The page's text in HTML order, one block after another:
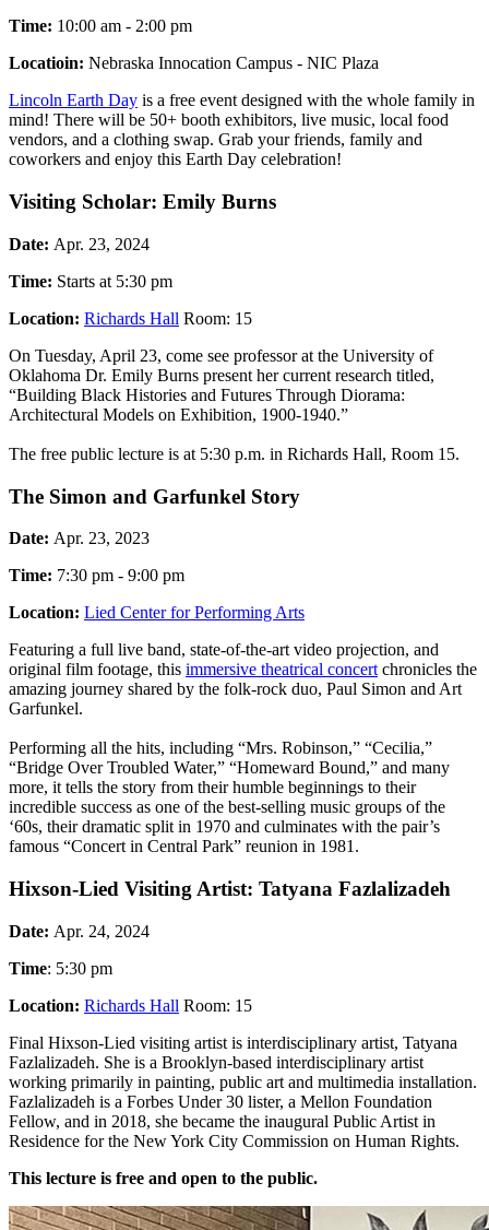
Time: 10:00 am - 2:00 pm
Locatioin: Nebraska Innocation Campus - NIC Plaza
Lincoln Earth Day is a free event designed with the whole family in
mind! There will be 50+ booth exhibitors, live music, local food
vendors, and a clothing swap. Grab your friends, family and
coworkers and enjoy this Earth Day celebration!
Visiting Scholar: Emily Burns
Date: Apr. 23, 2024
Time: Starts at 5:30 pm
Location: Richards Hall Room: 15
On Tuesday, April 23, come see professor at the University of
Oklahoma Dr. Emily Burns present her current research titled,
“Building Black Histories and Futures Through Diorama:
Architectural Models on Exhibition, 1900-1940.”
The free public lecture is at 5:30 p.m. in Richards Hall, Room 15.
The Simon and Garfunkel Story
Date: Apr. 23, 2023
Time: 7:30 pm - 9:00 pm
Location: Lied Center for Performing Arts
Featuring a full live band, state-of-the-art video projection, and
original film footage, this immersive theatrical concert chronicles the
amazing journey shared by the folk-rock duo, Paul Simon and Art
Garfunkel.
Performing all the hits, including “Mrs. Robinson,” “Cecilia,”
“Bridge Over Troubled Water,” “Homeward Bound,” and many
more, it tells the story from their humble beginnings to their
incredible success as one of the best-selling music groups of the
‘60s, their dramatic split in 1970 and culminates with the pair’s
famous “Concert in Central Park” reunion in 1981.
Hixson-Lied Visiting Artist: Tatyana Fazlalizadeh
Date: Apr. 24, 2024
Time: 5:30 pm
Location: Richards Hall Room: 15
Final Hixson-Lied visiting artist is interdisciplinary artist, Tatyana
Fazlalizadeh. She is a Brooklyn-based interdisciplinary artist
working primarily in painting, public art and multimedia installation.
Fazlalizadeh is a Forbes Under 30 lister, a Mellon Foundation
Fellow, and in 2018, she became the inaugural Public Artist in
Residence for the New York City Commission on Human Rights.
This lecture is free and open to the public.